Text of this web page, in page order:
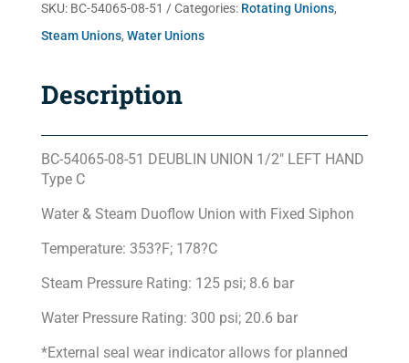
SKU: BC-54065-08-51 Categories: Rotating Unions,
Steam Unions, Water Unions
Description
BC-54065-08-51 DEUBLIN UNION 1/2″ LEFT HAND
Type C
Water & Steam Duoflow Union with Fixed Siphon
Temperature: 353?F; 178?C
Steam Pressure Rating: 125 psi; 8.6 bar
Water Pressure Rating: 300 psi; 20.6 bar
*External seal wear indicator allows for planned